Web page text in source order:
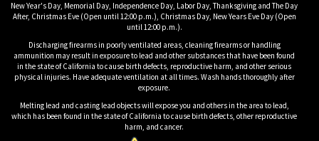
New Year's Day, Memorial Day, Independence Day, Labor Day, Thanksgiving and The Day
After, Christmas Eve (Open until 12:00 p.m.), Christmas Day, New Years Eve Day (Open
until 12:00 p.m.).
Discharging firearms in poorly ventilated areas, cleaning firearms or handling
ammunition may result in exposure to lead and other substances that have been found
in the state of California to cause birth defects, reproductive harm, and other serious
physical injuries. Have adequate ventilation at all times. Wash hands thoroughly after
exposure.
Melting lead and casting lead objects will expose you and others in the area to lead,
which has been found in the state of California to cause birth defects, other reproductive
harm, and cancer.